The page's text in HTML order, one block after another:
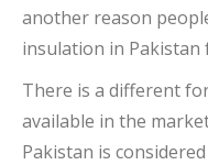
another reason
insulation in Pakistan
There is a different
available in the
Pakistan is